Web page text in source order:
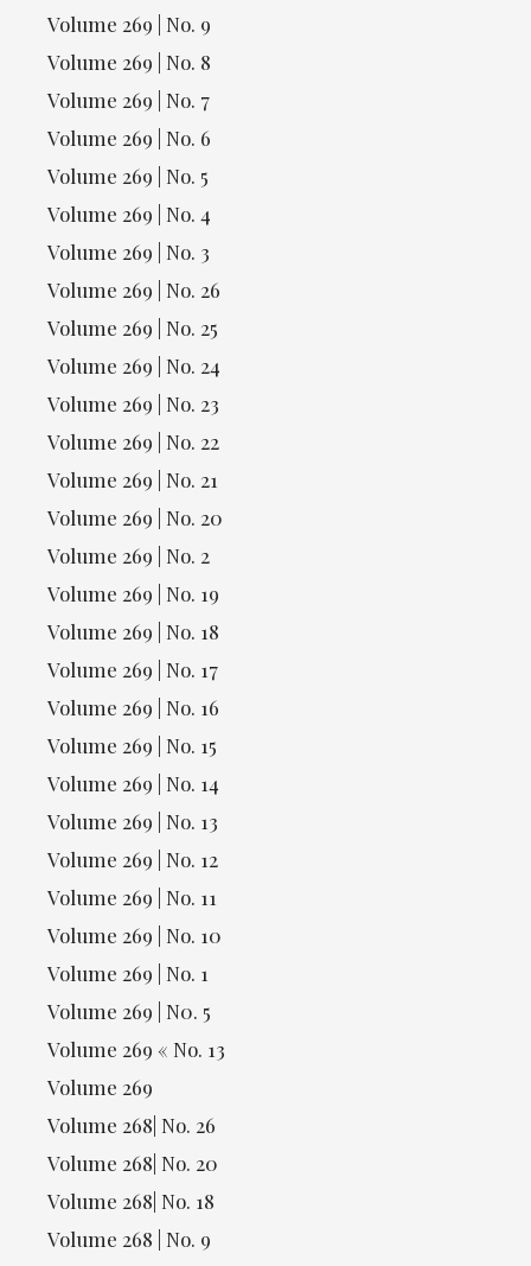
Volume 269 | No. 9
Volume 269 | No. 8
Volume 269 | No. 7
Volume 269 | No. 6
Volume 269 | No. 5
Volume 269 | No. 4
Volume 269 | No. 3
Volume 269 | No. 26
Volume 269 | No. 25
Volume 269 | No. 24
Volume 269 | No. 23
Volume 269 | No. 22
Volume 269 | No. 21
Volume 269 | No. 20
Volume 269 | No. 2
Volume 269 | No. 19
Volume 269 | No. 18
Volume 269 | No. 17
Volume 269 | No. 16
Volume 269 | No. 15
Volume 269 | No. 14
Volume 269 | No. 13
Volume 269 | No. 12
Volume 269 | No. 11
Volume 269 | No. 10
Volume 269 | No. 1
Volume 269 | N0. 5
Volume 269 « No. 13
Volume 269
Volume 268| No. 26
Volume 268| No. 20
Volume 268| No. 18
Volume 268 | No. 9